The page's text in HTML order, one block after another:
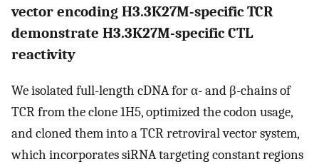
vector encoding H3.3K27M-specific TCR
demonstrate H3.3K27M-specific CTL
reactivity
We isolated full-length cDNA for α- and β-chains of
TCR from the clone 1H5, optimized the codon usage,
and cloned them into a TCR retroviral vector system,
which incorporates siRNA targeting constant regions